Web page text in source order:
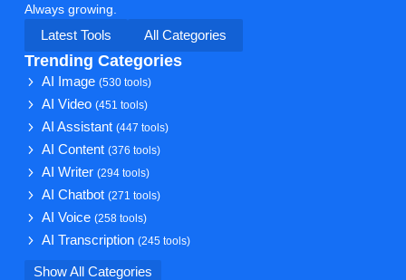
Always growing.
Latest Tools
All Categories
Trending Categories
AI Image(530 tools)
AI Video(451 tools)
AI Assistant(447 tools)
AI Content(376 tools)
AI Writer(294 tools)
AI Chatbot(271 tools)
AI Voice(258 tools)
AI Transcription(245 tools)
Show All Categories